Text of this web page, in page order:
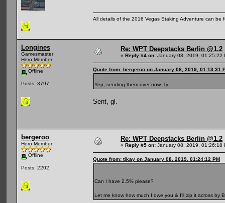
All details of the 2016 Vegas Staking Adventure can be
Longines
Gamesmaster
Hero Member
Offline
Posts: 3797
Re: WPT Deepstacks Berlin @1.2
« Reply #4 on: January 08, 2019, 01:25:22
Quote from: bergeroo on January 08, 2019, 01:13:31
Yep, sending them over now. Ty
Sent, gl.
bergeroo
Hero Member
Offline
Posts: 2202
Re: WPT Deepstacks Berlin @1.2
« Reply #5 on: January 08, 2019, 01:26:18
Quote from: tikay on January 08, 2019, 01:24:12 PM
Can I have 2.5% please?
Let me know how much I owe you & I'll zip it across by